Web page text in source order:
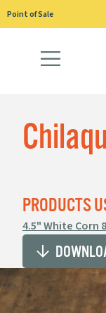
Skip
to
Point of Sale
PRODUCTS
4.5" White Corn